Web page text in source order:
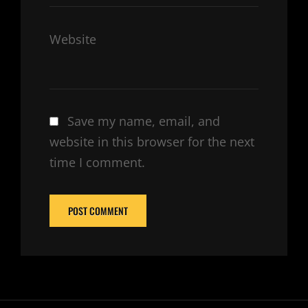
Website
Save my name, email, and
website in this browser for the next
time I comment.